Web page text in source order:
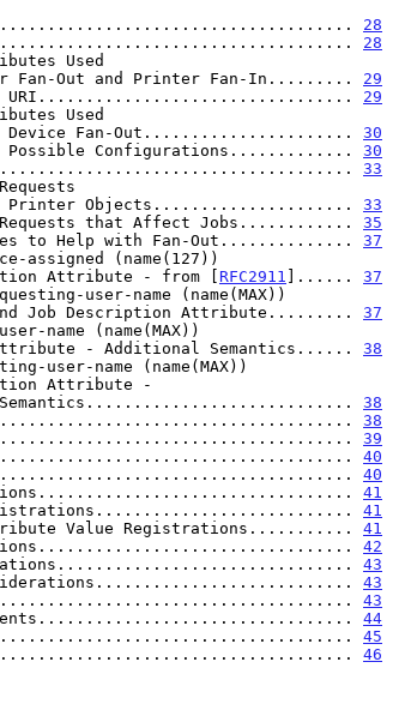
Out..................................... 28
In...................................... 28
Printer Fan-Out and Printer Fan-In.........
29
URI................................. 29
Output Device Fan-Out......................
30
Possible Configurations............. 30
33
that Affect Printer Objects.....................
33
Requests that Affect Jobs............ 35
to Help with Fan-Out.............. 37
Job Description Attribute - from [
RFC2911 ]...... 37
Operation and Job Description Attribute.........
37
Operation Attribute - Additional Semantics......
38
Additional Semantics............................
38
38
39
40
40
41
41
Value Registrations........... 41
42
43
43
43
44
45
46